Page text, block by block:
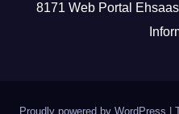
8171 Web Portal
Proudly powered by WordPress